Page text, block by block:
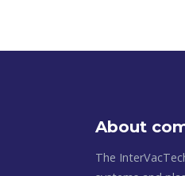
About
The